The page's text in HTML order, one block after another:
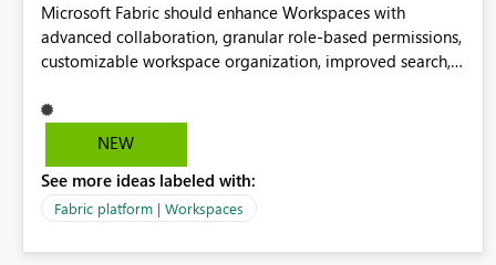
Microsoft Fabric should enhance Workspaces with
advanced collaboration, granular role-based permissions,
customizable workspace organization, improved search,
would help teams efficiently manage large-scale data,
analytics, and reporting projects while reducing
Workspace experience would significantly improve
productivity, governance, and collaboration.
NEW
See more ideas labeled with:
Fabric platform | Workspaces